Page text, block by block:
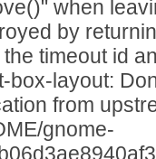
when
by
timeout id
box-layout:
from
gnome-